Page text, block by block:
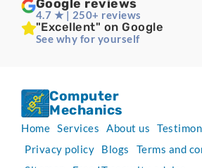
Google reviews
4.7 ★ | 250+ reviews
"Excellent" on Google
See why for yourself
Computer
Mechanics
Home Services About us
Privacy policy
Blogs Terms and